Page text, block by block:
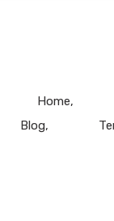
Home
Blog